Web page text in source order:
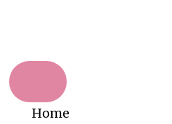
Home